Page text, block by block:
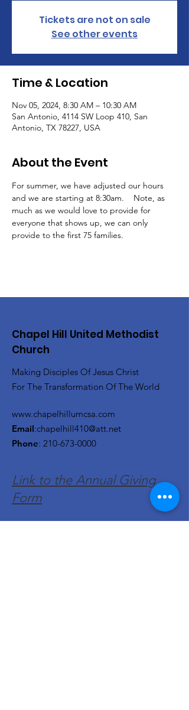
Tickets are not on sale
See other events
Time & Location
Nov 05, 2024, 8:30 AM – 10:30 AM
San Antonio, 4114 SW Loop 410, San
Antonio, TX 78227, USA
About the Event
For summer, we have adjusted our hours
and we are starting at 8:30am.    Note, as
much as we would love to provide for
everyone that shows up, we can only
provide to the first 75 families.
Chapel Hill United Methodist
Church
Making Disciples Of Jesus Christ
For The Transformation Of The World
www.chapelhillumcsa.com
Email:chapelhill410@att.net
Phone: 210-673-0000
Link to the Annual Giving
Form